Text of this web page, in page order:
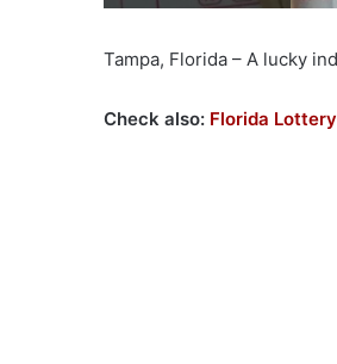
Tampa, Florida – A lucky
Check also: Florida